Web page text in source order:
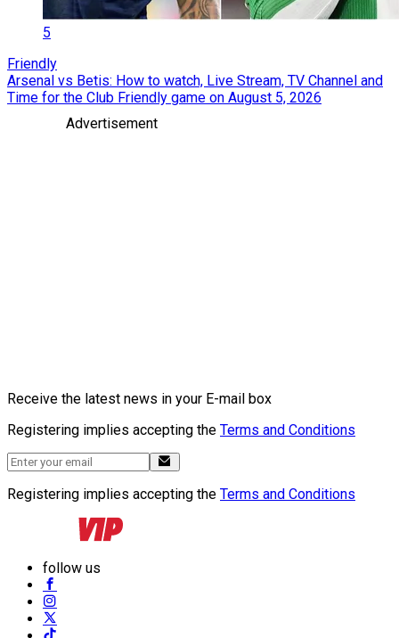
5
Friendly
Arsenal vs Betis: How to watch, Live Stream, TV Channel and
Time for the Club Friendly game on August 5, 2026
Advertisement
Receive the latest news in your E-mail box
Registering implies accepting the Terms and Conditions
Registering implies accepting the Terms and Conditions
follow us